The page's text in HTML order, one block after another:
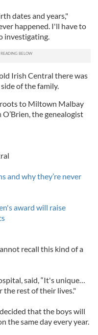
dates and years,"
happened. I'll have to
investigating.
Irish Central there was
of the family.
to Miltown Malbay
the genealogist
and why they’re never
award will raise
recall this kind of a
said, “It's unique…
the rest of their lives."
that the boys will
the same day every year.